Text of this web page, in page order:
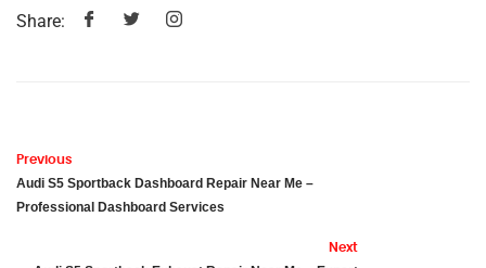
Share:
Previous
Audi S5 Sportback Dashboard Repair Near Me –
Professional Dashboard Services
Next